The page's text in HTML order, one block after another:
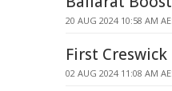
20 AUG 2024 10:58 AM
First
02 AUG 2024 11:08 AM